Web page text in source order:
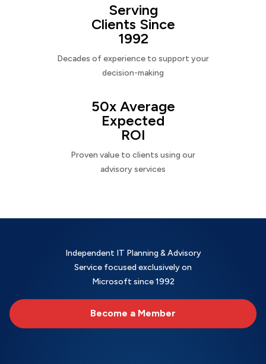
Serving
Clients Since
1992
Decades of experience to support your
decision-making
50x Average
Expected
ROI
Proven value to clients using our
advisory services
Independent IT Planning & Advisory
Service focused exclusively on
Microsoft since 1992
Become a Member